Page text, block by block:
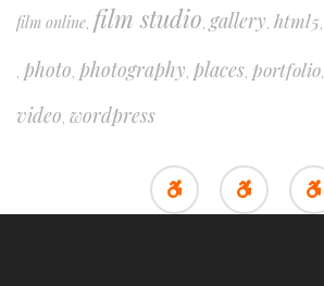
film online, film studio,gallery, html5,
, photo, photography, places, portfolio,
video, wordpress